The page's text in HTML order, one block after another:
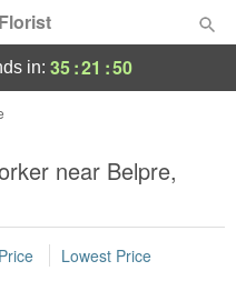
in: 35:21 :50
near Belpre,
Lowest Price